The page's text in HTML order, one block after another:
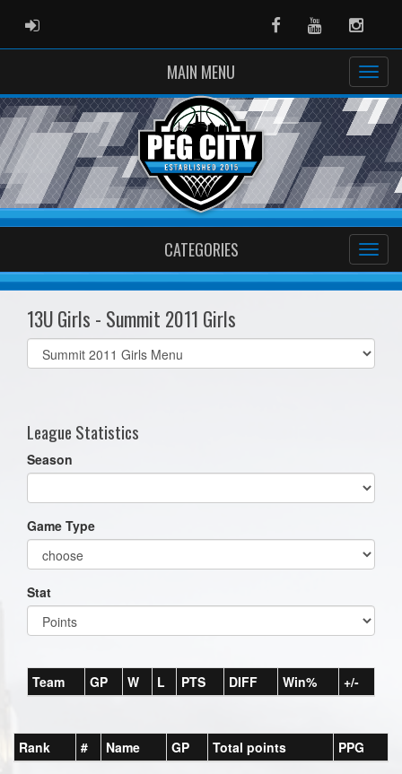
ADMIN LOGIN FacebookYoutube
MAIN MENU
CATEGORIES
13U Girls - Summit 2011 Girls
Select
list(select
League Statistics
Season
Game Type
Stat
Team GP W L PTS DIFF Win% +/-
Rank # Name GP Total points PPG